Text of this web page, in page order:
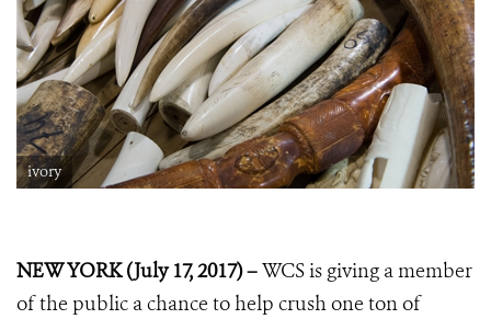
ivory
NEW YORK (July 17, 2017) –WCS is giving a member
of the public a chance to help crush one ton of